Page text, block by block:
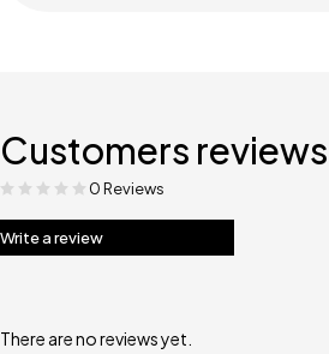
Customers reviews
0 Reviews
Write a review
There are no reviews yet.